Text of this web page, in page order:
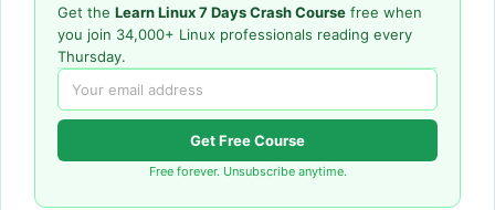
Get the Learn Linux 7 Days Crash Course free when
you join 34,000+ Linux professionals reading every
Thursday.
Get Free Course
Free forever. Unsubscribe anytime.